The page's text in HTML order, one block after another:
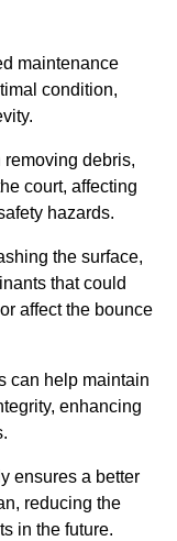
maintenance
condition,
debris,
court, affecting
hazards.
the surface,
that could
affect the bounce
can help maintain
enhancing
ensures a better
reducing the
in the future.